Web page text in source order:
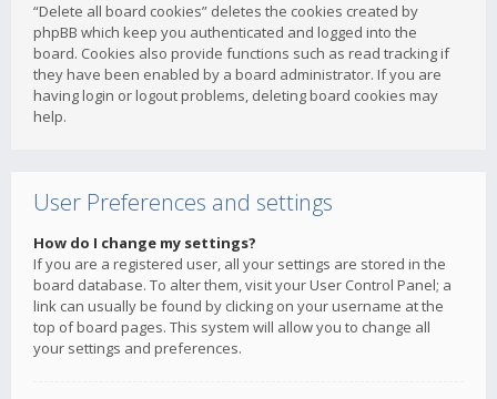
“Delete all board cookies” deletes the cookies created by
phpBB which keep you authenticated and logged into the
board. Cookies also provide functions such as read tracking if
they have been enabled by a board administrator. If you are
having login or logout problems, deleting board cookies may
help.
User Preferences and settings
How do I change my settings?
If you are a registered user, all your settings are stored in the
board database. To alter them, visit your User Control Panel; a
link can usually be found by clicking on your username at the
top of board pages. This system will allow you to change all
your settings and preferences.